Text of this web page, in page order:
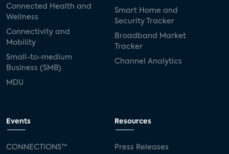
Connected Health and
Wellness
Connectivity and
Mobility
Small-to-medium
Business (SMB)
MDU
Smart Home and
Security Tracker
Broadband Market
Tracker
Channel Analytics
Events
CONNECTIONS™
Resources
Press Releases